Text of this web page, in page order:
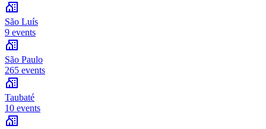
São Luís
9 events
São Paulo
265 events
Taubaté
10 events